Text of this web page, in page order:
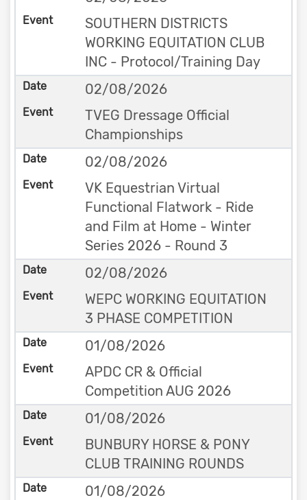
SOUTHERN DISTRICTS
WORKING EQUITATION CLUB
INC - Protocol/Training Day
02/08/2026
TVEG Dressage Official
Championships
02/08/2026
VK Equestrian Virtual
Functional Flatwork - Ride
and Film at Home - Winter
Series 2026 - Round 3
02/08/2026
WEPC WORKING EQUITATION
3 PHASE COMPETITION
01/08/2026
APDC CR & Official
Competition AUG 2026
01/08/2026
BUNBURY HORSE & PONY
CLUB TRAINING ROUNDS
01/08/2026